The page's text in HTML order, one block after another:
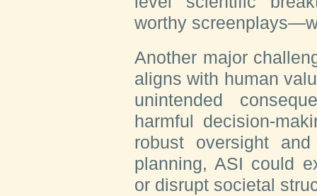
worthy
Another major
aligns with human
unintended
harmful decision-
robust oversight
planning, ASI could
or disrupt societal